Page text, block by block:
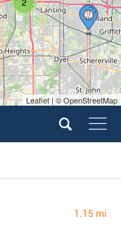
Leaflet | © OpenStreetMap
1.15 mi